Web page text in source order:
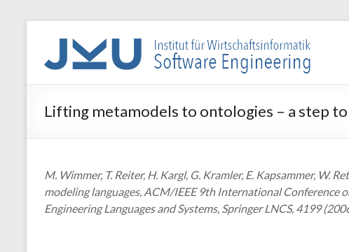
WIN-
SE
Institut
für
Software
Engineering
Lifting metamodels to ontologies – a step
M. Wimmer, T. Reiter, H. Kargl, G. Kramler, E. Kapsammer, W.
modeling languages, ACM/IEEE 9th International Conference
Engineering Languages and Systems, Springer LNCS, 4199